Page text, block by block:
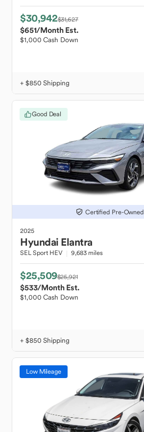
$30,942$31,627
$651/Month Est.
$1,000 Cash Down
+ $850 Shipping
Good Deal
Certified Pre-Owned
2025
Hyundai Elantra
SEL Sport HEV 9,683 miles
$25,509$25,921
$533/Month Est.
$1,000 Cash Down
+ $850 Shipping
Low Mileage